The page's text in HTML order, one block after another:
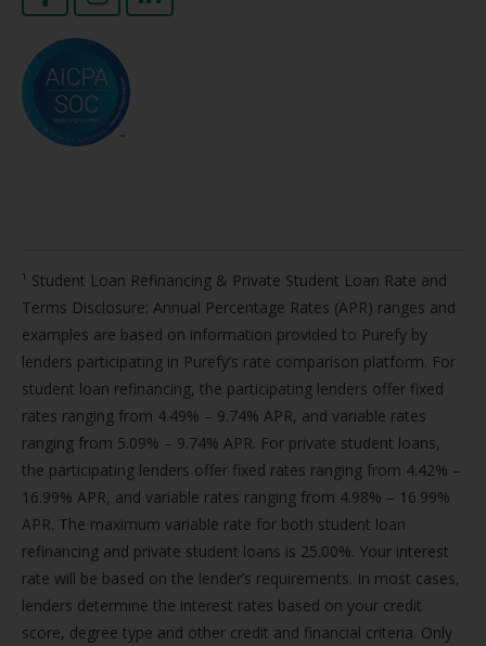
¹ Student Loan Refinancing & Private Student Loan Rate and
Terms Disclosure: Annual Percentage Rates (APR) ranges and
examples are based on information provided to Purefy by
lenders participating in Purefy’s rate comparison platform. For
student loan refinancing, the participating lenders offer fixed
rates ranging from 4.49% – 9.74% APR, and variable rates
ranging from 5.09% – 9.74% APR. For private student loans,
the participating lenders offer fixed rates ranging from 4.42% –
16.99% APR, and variable rates ranging from 4.98% – 16.99%
APR. The maximum variable rate for both student loan
refinancing and private student loans is 25.00%. Your interest
rate will be based on the lender’s requirements. In most cases,
lenders determine the interest rates based on your credit
score, degree type and other credit and financial criteria. Only